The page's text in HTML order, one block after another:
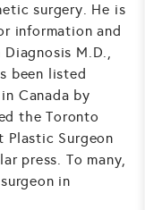
surgery. He is
information and
M.D.,
been listed
Canada by
the Toronto
Plastic Surgeon
press. To many,
in